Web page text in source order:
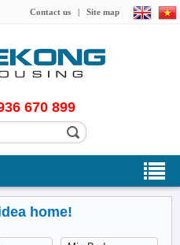
Contact us | Site map
670 899
home!